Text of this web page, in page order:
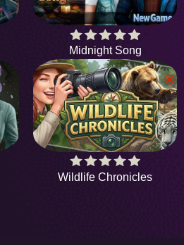
Midnight Song
Wildlife Chronicles